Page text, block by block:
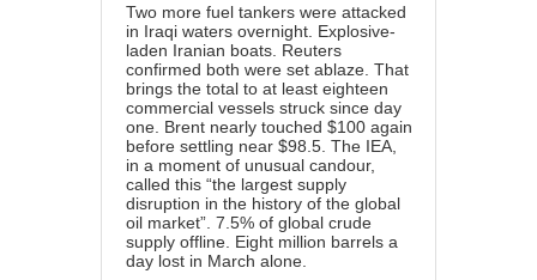
Two more fuel tankers were attacked
in Iraqi waters overnight. Explosive-
laden Iranian boats. Reuters
confirmed both were set ablaze. That
brings the total to at least eighteen
commercial vessels struck since day
one. Brent nearly touched $100 again
before settling near $98.5. The IEA,
in a moment of unusual candour,
called this “the largest supply
disruption in the history of the global
oil market”. 7.5% of global crude
supply offline. Eight million barrels a
day lost in March alone.